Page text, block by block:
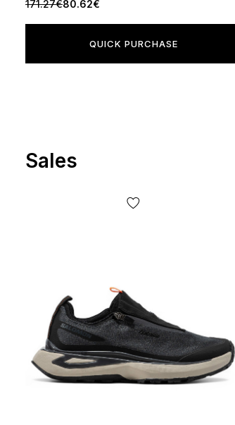
171.27€80.62€
QUICK PURCHASE
Sales